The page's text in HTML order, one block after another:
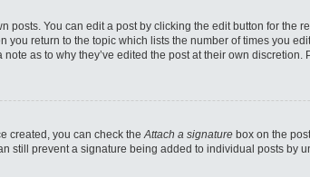
You can edit a post by clicking the edit button for the
return to the topic which lists the number of times you
as to why they’ve edited the post at their own
created, you can check theAttach a signature box on the
still prevent a signature being added to individual posts by